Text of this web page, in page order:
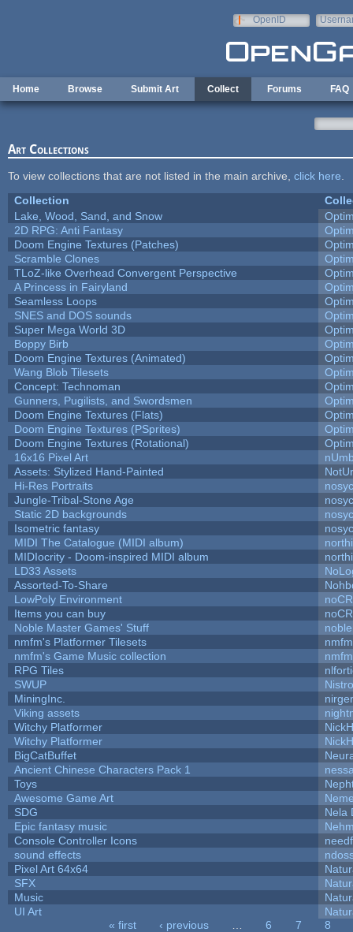
OpenID
Home Browse Submit Art Collect Forums FAQ
Art Collections
To view collections that are not listed in the main archive, click here
Collection
Lake, Wood, Sand, and Snow
2D RPG: Anti Fantasy
Doom Engine Textures (Patches)
Scramble Clones
TLoZ-like Overhead Convergent Perspective
A Princess in Fairyland
Seamless Loops
SNES and DOS sounds
Super Mega World 3D
Boppy Birb
Doom Engine Textures (Animated)
Wang Blob Tilesets
Concept: Technoman
Gunners, Pugilists, and Swordsmen
Doom Engine Textures (Flats)
Doom Engine Textures (PSprites)
Doom Engine Textures (Rotational)
16x16 Pixel Art
Assets: Stylized Hand-Painted
Hi-Res Portraits
Jungle-Tribal-Stone Age
Static 2D backgrounds
Isometric fantasy
MIDI The Catalogue (MIDI album)
MIDIocrity - Doom-inspired MIDI album
LD33 Assets
Assorted-To-Share
LowPoly Environment
Items you can buy
Noble Master Games' Stuff
nmfm's Platformer Tilesets
nmfm
nmfm's Game Music collection
nmfm
RPG Tiles
SWUP
MiningInc.
Viking assets
Witchy Platformer
Witchy Platformer
BigCatBuffet
Ancient Chinese Characters Pack 1
Toys
Awesome Game Art
SDG
Nela
Epic fantasy music
Console Controller Icons
sound effects
Pixel Art 64x64
SFX
Music
UI Art
« first ‹ previous 6 7
8